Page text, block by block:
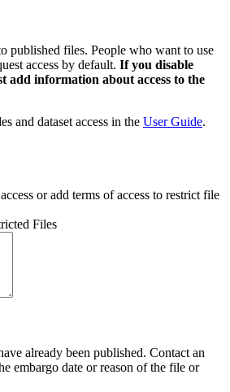
published files. People who want to use
access by default. If you disable
add information about access to the
and dataset access in the User Guide.
or add terms of access to restrict file
Files
already been published. Contact an
embargo date or reason of the file or